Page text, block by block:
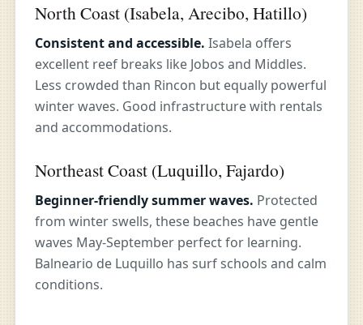
North Coast (Isabela, Arecibo, Hatillo)
Consistent and accessible. Isabela offers
excellent reef breaks like Jobos and Middles.
Less crowded than Rincon but equally powerful
winter waves. Good infrastructure with rentals
and accommodations.
Northeast Coast (Luquillo, Fajardo)
Beginner-friendly summer waves. Protected
from winter swells, these beaches have gentle
waves May-September perfect for learning.
Balneario de Luquillo has surf schools and calm
conditions.